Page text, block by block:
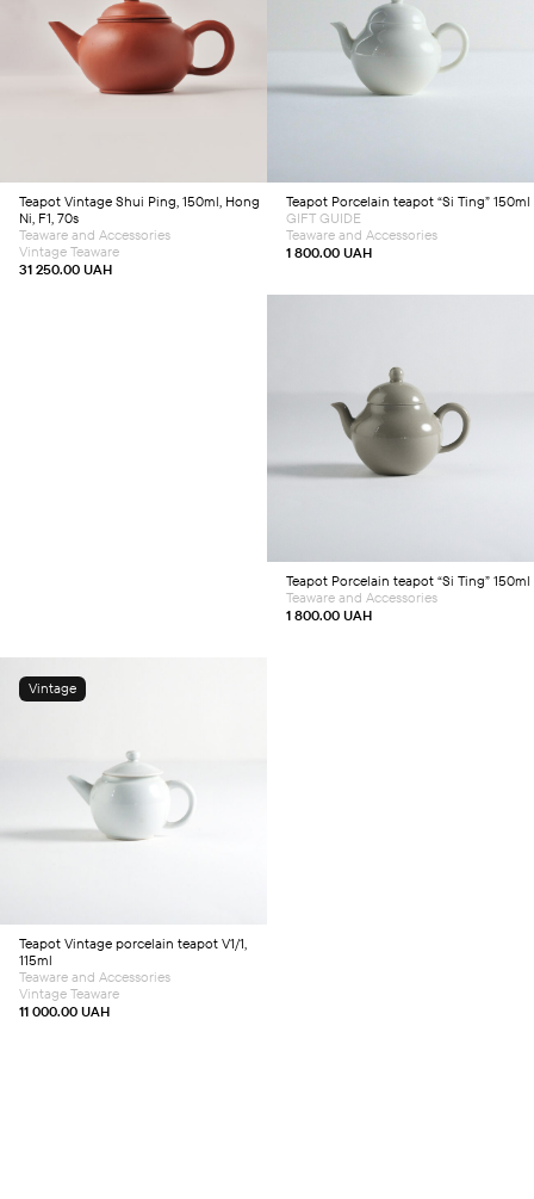
Add to cart
Teapot Vintage Shui Ping, 150ml, Hong
Ni, F1, 70s
31 250.00 UAH
Teaware and Accessories
Vintage Teaware
Add to cart
Teapot Porcelain teapot “Si Ting” 150ml
1 800.00 UAH
GIFT GUIDE
Teaware and Accessories
Add to cart
Teapot Porcelain teapot “Si Ting” 150ml
1 800.00 UAH
Teaware and Accessories
Vintage
Add to cart
Teapot Vintage porcelain teapot V1/1,
115ml
11 000.00 UAH
Teaware and Accessories
Vintage Teaware